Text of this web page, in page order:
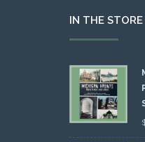
IN THE STORE